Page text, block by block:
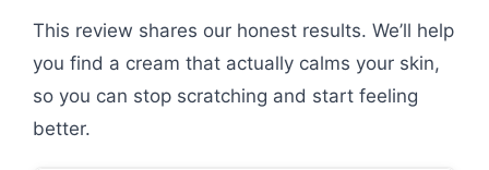
This review shares our honest results. We’ll help
you find a cream that actually calms your skin,
so you can stop scratching and start feeling
better.